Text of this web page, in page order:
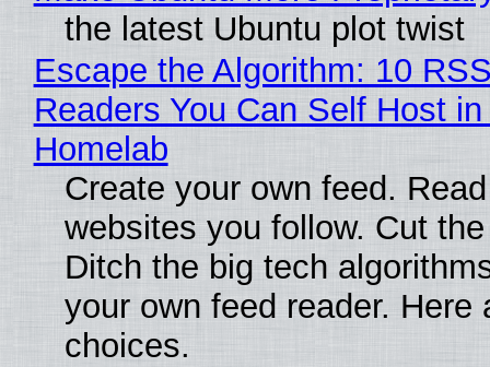
the latest Ubuntu plot twist
Escape the Algorithm: 10
Readers You Can Self Host in
Homelab
Create your own feed.
websites you follow. Cut
Ditch the big tech
your own feed reader. Here
choices.